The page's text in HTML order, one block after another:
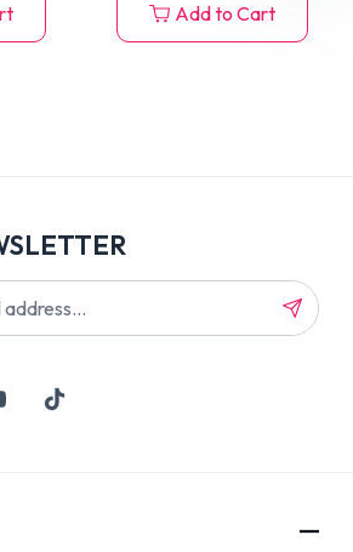
Add to Cart